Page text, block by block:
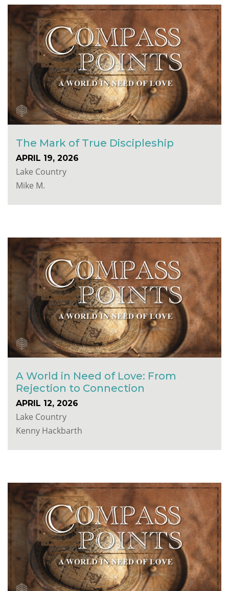
The Mark of True Discipleship
APRIL 19, 2026
Lake Country
Mike M.
A World in Need of Love: From
Rejection to Connection
APRIL 12, 2026
Lake Country
Kenny Hackbarth